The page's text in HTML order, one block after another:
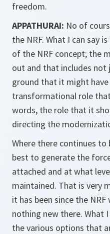
freedom.
APPATHURAI: No of
the NRF. What I can say
of the NRF concept; the
out and that includes
ground that it might
transformational role
words, the role that it
directing the
Where there continues
best to generate the
attached and at what
maintained. That is very
it has been since the
nothing new there. What
the various options that